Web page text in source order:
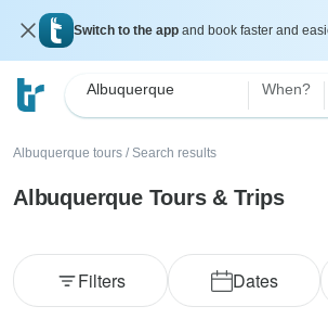
Switch to the app and book faster and
Albuquerque When?
Albuquerque tours / Search results
Albuquerque Tours & Trips
Dates
Filters